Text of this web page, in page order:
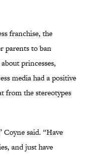
franchise, the
parents to ban
princesses,
media had a positive
from the stereotypes
Coyne said. “Have
and just have